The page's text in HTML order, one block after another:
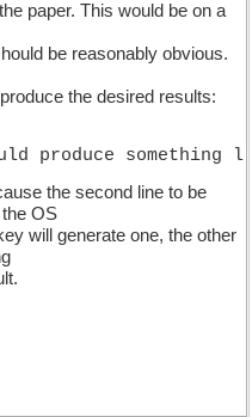
paper. This would be on a
be reasonably obvious.
the desired results:
produce something
the second line to be
OS
will generate one, the other